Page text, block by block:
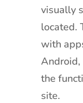
visually
located.
with
Android,
the
site.